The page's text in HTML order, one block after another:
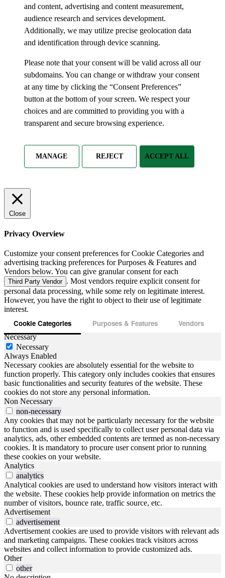
and content, advertising and content measurement,
audience research and services development.
Additionally, we may utilize precise geolocation data
and identification through device scanning.
Please note that your consent will be valid across all our
subdomains. You can change or withdraw your consent
at any time by clicking the “Consent Preferences”
button at the bottom of your screen. We respect your
choices and are committed to providing you with a
transparent and secure browsing experience.
MANAGE REJECT ACCEPT ALL
Close
Privacy Overview
Customize your consent preferences for Cookie Categories and
advertising tracking preferences for Purposes & Features and
Vendors below. You can give granular consent for each
Third Party Vendor . Most vendors require explicit consent for
personal data processing, while some rely on legitimate interest.
However, you have the right to object to their use of legitimate
interest.
Cookie Categories Purposes & Features Vendors
Necessary
Necessary
Always Enabled
Necessary cookies are absolutely essential for the website to
function properly. This category only includes cookies that ensures
basic functionalities and security features of the website. These
cookies do not store any personal information.
Non Necessary
non-necessary
Any cookies that may not be particularly necessary for the website
to function and is used specifically to collect user personal data via
analytics, ads, other embedded contents are termed as non-necessary
cookies. It is mandatory to procure user consent prior to running
these cookies on your website.
Analytics
analytics
Analytical cookies are used to understand how visitors interact with
the website. These cookies help provide information on metrics the
number of visitors, bounce rate, traffic source, etc.
Advertisement
advertisement
Advertisement cookies are used to provide visitors with relevant ads
and marketing campaigns. These cookies track visitors across
websites and collect information to provide customized ads.
Other
other